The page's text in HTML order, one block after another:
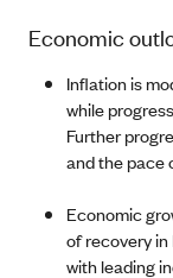
Economic
Inflation is
while
Further
and the pace
Economic
of recovery in
with leading